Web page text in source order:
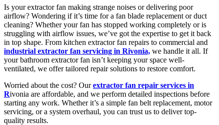
Is your extractor fan making strange noises or delivering poor
airflow? Wondering if it’s time for a fan blade replacement or duct
cleaning? Whether your fan has stopped working completely or is
struggling with airflow issues, we’ve got the expertise to get it back
in top shape. From kitchen extractor fan repairs to commercial and
industrial extractor fan servicing in Rivonia, we handle it all. If
your bathroom extractor fan isn’t keeping your space well-
ventilated, we offer tailored repair solutions to restore comfort.
Worried about the cost? Ourextractor fan repair services in
Rivonia are affordable, and we perform detailed inspections before
starting any work. Whether it’s a simple fan belt replacement, motor
servicing, or a system overhaul, you can trust us to deliver top-
quality results.